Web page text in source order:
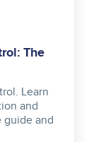
The
Learn
and
guide and